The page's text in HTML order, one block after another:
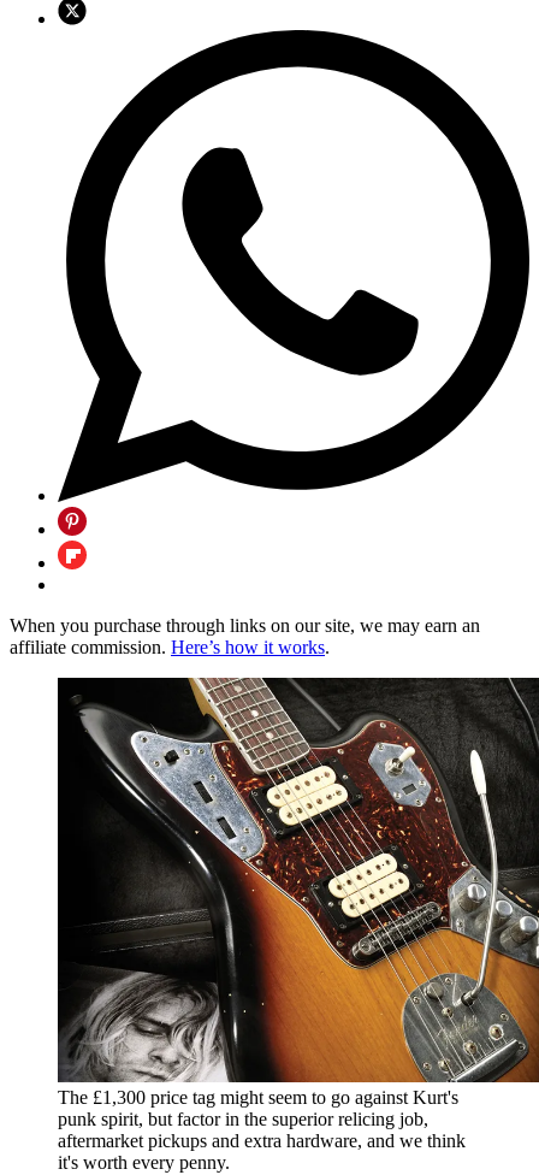
When you purchase through links on our site, we may earn an
affiliate commission. Here’s how it works.
The £1,300 price tag might seem to go against Kurt's
punk spirit, but factor in the superior relicing job,
aftermarket pickups and extra hardware, and we think
it's worth every penny.